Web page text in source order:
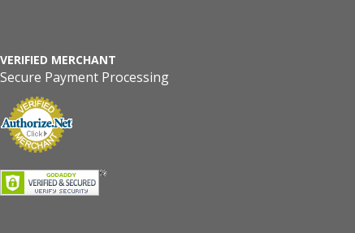
VERIFIED MERCHANT
Secure Payment Processing